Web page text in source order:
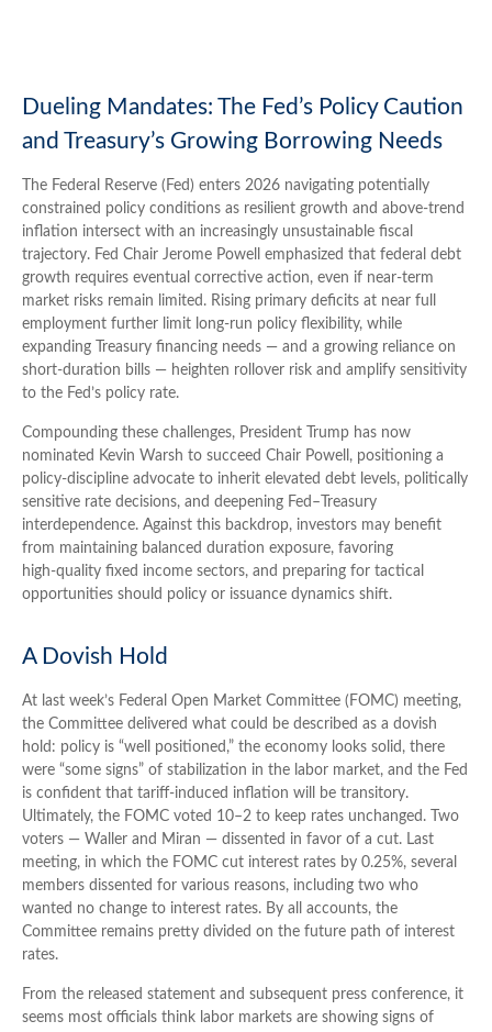
Dueling Mandates: The Fed’s Policy Caution
and Treasury’s Growing Borrowing Needs
The Federal Reserve (Fed) enters 2026 navigating potentially
constrained policy conditions as resilient growth and above‑trend
inflation intersect with an increasingly unsustainable fiscal
trajectory. Fed Chair Jerome Powell emphasized that federal debt
growth requires eventual corrective action, even if near‑term
market risks remain limited. Rising primary deficits at near full
employment further limit long‑run policy flexibility, while
expanding Treasury financing needs — and a growing reliance on
short‑duration bills — heighten rollover risk and amplify sensitivity
to the Fed’s policy rate.
Compounding these challenges, President Trump has now
nominated Kevin Warsh to succeed Chair Powell, positioning a
policy‑discipline advocate to inherit elevated debt levels, politically
sensitive rate decisions, and deepening Fed–Treasury
interdependence. Against this backdrop, investors may benefit
from maintaining balanced duration exposure, favoring
high‑quality fixed income sectors, and preparing for tactical
opportunities should policy or issuance dynamics shift.
A Dovish Hold
At last week’s Federal Open Market Committee (FOMC) meeting,
the Committee delivered what could be described as a dovish
hold: policy is “well positioned,” the economy looks solid, there
were “some signs” of stabilization in the labor market, and the Fed
is confident that tariff-induced inflation will be transitory.
Ultimately, the FOMC voted 10–2 to keep rates unchanged. Two
voters — Waller and Miran — dissented in favor of a cut. Last
meeting, in which the FOMC cut interest rates by 0.25%, several
members dissented for various reasons, including two who
wanted no change to interest rates. By all accounts, the
Committee remains pretty divided on the future path of interest
rates.
From the released statement and subsequent press conference, it
seems most officials think labor markets are showing signs of